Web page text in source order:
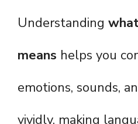
Understanding
means helps you
emotions, sounds,
vividly, making